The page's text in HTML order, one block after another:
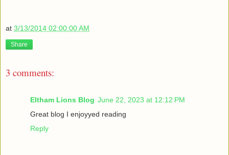
at 3/13/2014 02:00:00 AM
Share
3 comments:
Eltham Lions Blog June 22, 2023 at 12:12 PM
Great blog I enjoyyed reading
Reply